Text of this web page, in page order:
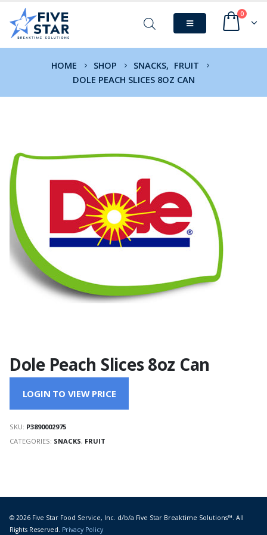
0
HOME SHOP SNACKS, FRUIT
DOLE PEACH SLICES 8OZ CAN
Dole Peach Slices 8oz Can
LOGIN TO VIEW PRICE
SKU: P3890002975
CATEGORIES: SNACKS, FRUIT
© 2026 Five Star Food Service, Inc. d/b/a Five Star Breaktime Solutions™. All
Rights Reserved. Privacy Policy